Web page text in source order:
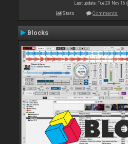
Last update: Tue 29 Nov 16
Stats Comments
Blocks